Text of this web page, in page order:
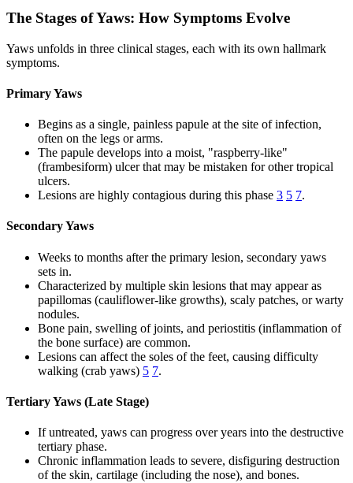
The Stages of Yaws: How Symptoms Evolve
Yaws unfolds in three clinical stages, each with its own hallmark
symptoms.
Primary Yaws
Begins as a single, painless papule at the site of infection,
often on the legs or arms.
The papule develops into a moist, "raspberry-like"
(frambesiform) ulcer that may be mistaken for other tropical
ulcers.
Lesions are highly contagious during this phase 3 5 7.
Secondary Yaws
Weeks to months after the primary lesion, secondary yaws
sets in.
Characterized by multiple skin lesions that may appear as
papillomas (cauliflower-like growths), scaly patches, or warty
nodules.
Bone pain, swelling of joints, and periostitis (inflammation of
the bone surface) are common.
Lesions can affect the soles of the feet, causing difficulty
walking (crab yaws) 5 7.
Tertiary Yaws (Late Stage)
If untreated, yaws can progress over years into the destructive
tertiary phase.
Chronic inflammation leads to severe, disfiguring destruction
of the skin, cartilage (including the nose), and bones.